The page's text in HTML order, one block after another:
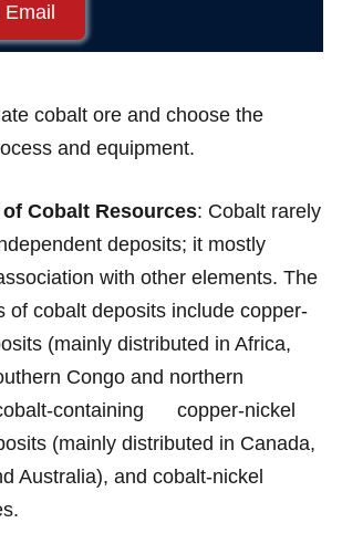
cobalt ore and choose the
and equipment.
Cobalt Resources: Cobalt rarely
ependent deposits; it mostly
with other elements. The
of cobalt deposits include copper-
(mainly distributed in Africa,
Congo and northern
containing copper-nickel
(mainly distributed in Canada,
Australia), and cobalt-nickel